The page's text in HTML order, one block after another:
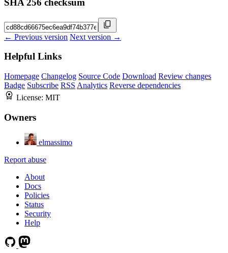
SHA 256 checksum
← Previous version Next version →
Helpful Links
Homepage Changelog Source Code Download Review changes
Badge Subscribe RSS Analytics Reverse dependencies
License: MIT
Owners
elmassimo
Report abuse
About
Docs
Policies
Status
Security
Help